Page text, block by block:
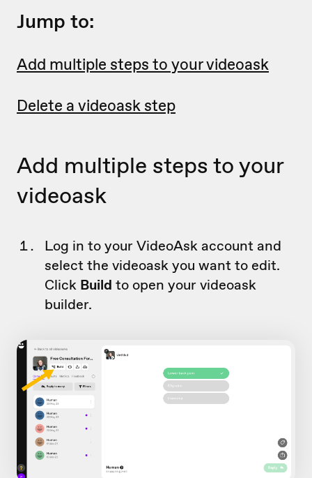
Jump to:
Add multiple steps to your videoask
Delete a videoask step
Add multiple steps to your
videoask
Log in to your VideoAsk account and
select the videoask you want to edit.
Click Build to open your videoask
builder.